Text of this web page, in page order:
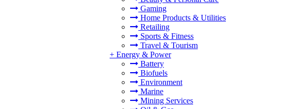
Gaming
Home Products & Utilities
Retailing
Sports & Fitness
Travel & Tourism
+ Energy & Power
Battery
Biofuels
Environment
Marine
Mining Services